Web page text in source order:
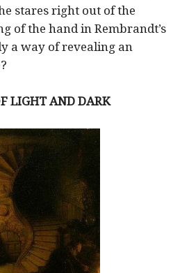
stares right out of the
of the hand in Rembrandt’s
a way of revealing an
LIGHT AND DARK